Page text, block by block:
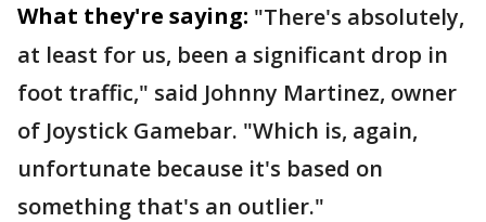
What they're saying: "There's absolutely,
at least for us, been a significant drop in
foot traffic," said Johnny Martinez, owner
of Joystick Gamebar. "Which is, again,
unfortunate because it's based on
something that's an outlier."